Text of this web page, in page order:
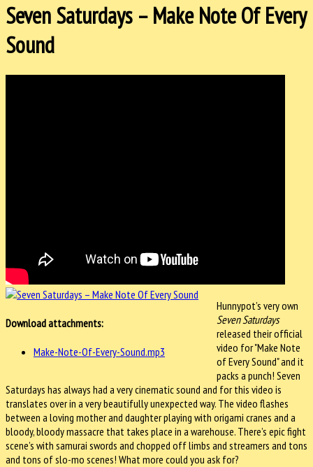
Seven Saturdays – Make Note Of Every
Sound
Download attachments:
Make-Note-Of-Every-Sound.mp3
Hunnypot’s very own
Seven Saturdays
released their official
video for "Make Note
of Every Sound" and it
packs a punch! Seven
Saturdays has always had a very cinematic sound and for this video is
translates over in a very beautifully unexpected way. The video flashes
between a loving mother and daughter playing with origami cranes and a
bloody, bloody massacre that takes place in a warehouse. There’s epic fight
scene’s with samurai swords and chopped off limbs and streamers and tons
and tons of slo-mo scenes! What more could you ask for?